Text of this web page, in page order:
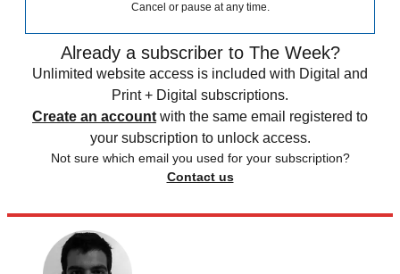
Cancel or pause at any time.
Already a subscriber to The Week?
Unlimited website access is included with Digital and
Print + Digital subscriptions.
Create an account with the same email registered to
your subscription to unlock access.
Not sure which email you used for your subscription?
Contact us